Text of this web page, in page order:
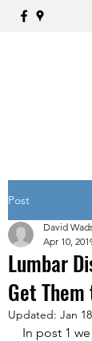
Post
Lumbar
Get
David
Apr 10,
Updated: Jan
In post 1